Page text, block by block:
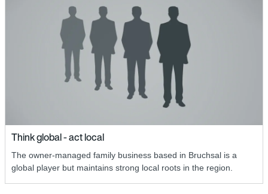
Think global - act local
The owner-managed family business based in Bruchsal is a
global player but maintains strong local roots in the region.